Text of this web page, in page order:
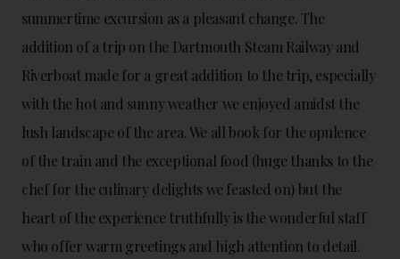
summertime excursion as a pleasant change. The
addition of a trip on the Dartmouth Steam Railway and
Riverboat made for a great addition to the trip, especially
with the hot and sunny weather we enjoyed amidst the
lush landscape of the area. We all book for the opulence
of the train and the exceptional food (huge thanks to the
chef for the culinary delights we feasted on) but the
heart of the experience truthfully is the wonderful staff
who offer warm greetings and high attention to detail.